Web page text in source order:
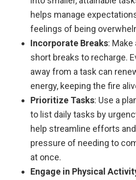
helps manage
feelings of being
Incorporate Breaks:
short breaks to recharge.
away from a task can
energy, keeping the fire
Prioritize Tasks: Use a
to list daily tasks by
help streamline efforts
pressure of needing to
at once.
Engage in Physical